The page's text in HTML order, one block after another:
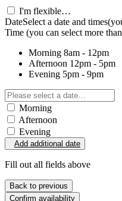
I'm flexible…
DateSelect a date and times
Time (you can select more
Morning 8am - 12pm
Afternoon 12pm - 5pm
Evening 5pm - 9pm
Morning
Afternoon
Evening
Add additional date
Fill out all fields above
Back to previous
Confirm availability